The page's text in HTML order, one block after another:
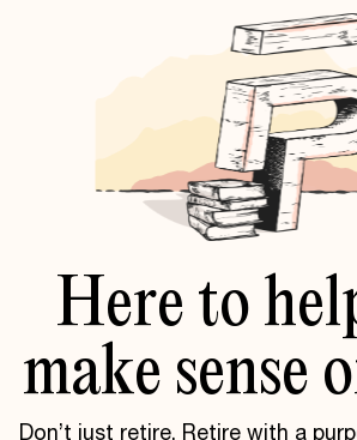
Here to
make sense
Don’t just retire. Retire with a